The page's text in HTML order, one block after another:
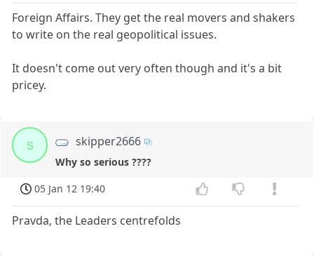
Foreign Affairs. They get the real movers and shakers
to write on the real geopolitical issues.
It doesn't come out very often though and it's a bit
pricey.
s skipper2666
Why so serious ????
05 Jan 12 19:40
Pravda, the Leaders centrefolds